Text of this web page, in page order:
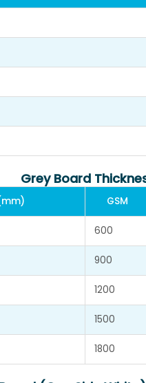
Grey Board
GSM
600
900
1200
1500
1800